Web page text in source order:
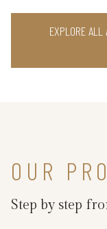
EXPLORE ALL
OUR
Step by step